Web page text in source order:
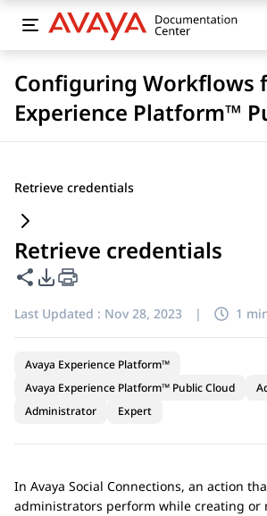
Configuring Workflows
Experience Platform™
Retrieve credentials
Retrieve credentials
Share this page
PDF Export Options
Last Updated : Nov 28, 2023 | 1
Avaya Experience Platform™
Avaya Experience Platform™ Public Cloud
Administrator
Expert
In Avaya Social Connections, an action
administrators perform while creating or